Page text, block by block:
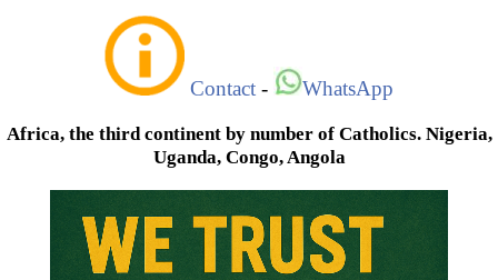
Contact - WhatsApp
Africa, the third continent by number of Catholics. Nigeria,
Uganda, Congo, Angola